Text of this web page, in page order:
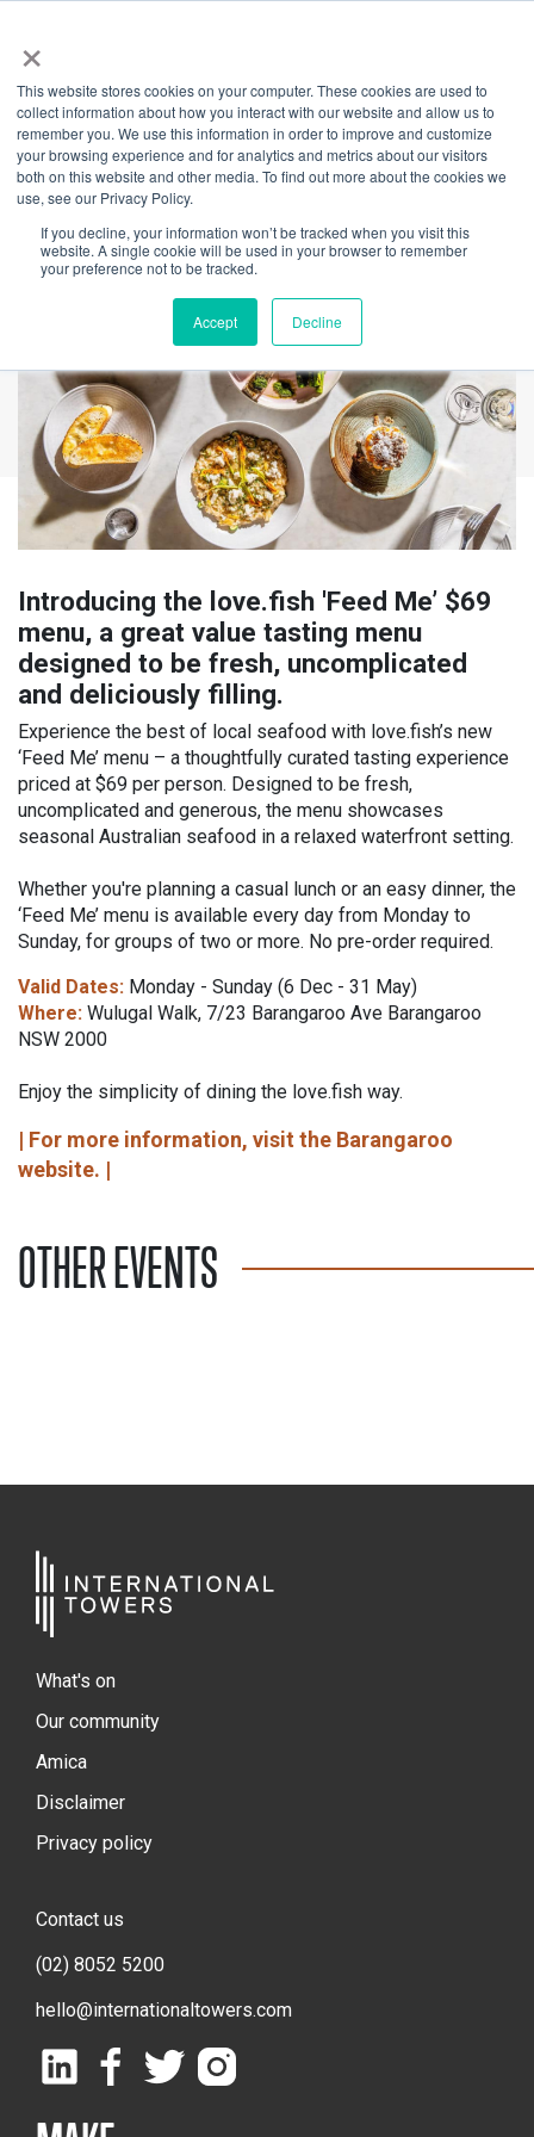
×
This website stores cookies on your computer. These cookies are used to
collect information about how you interact with our website and allow us to
remember you. We use this information in order to improve and customize
your browsing experience and for analytics and metrics about our visitors
both on this website and other media. To find out more about the cookies we
use, see our Privacy Policy.
If you decline, your information won’t be tracked when you visit this
website. A single cookie will be used in your browser to remember
your preference not to be tracked.
Accept Decline
Back
'Feed Me' $69 Menu
Introducing the love.fish 'Feed Me’ $69
menu, a great value tasting menu
designed to be fresh, uncomplicated
and deliciously filling.
Experience the best of local seafood with love.fish’s new
‘Feed Me’ menu – a thoughtfully curated tasting experience
priced at $69 per person. Designed to be fresh,
uncomplicated and generous, the menu showcases
seasonal Australian seafood in a relaxed waterfront setting.
Whether you're planning a casual lunch or an easy dinner, the
‘Feed Me’ menu is available every day from Monday to
Sunday, for groups of two or more. No pre-order required.
Valid Dates: Monday - Sunday (6 Dec - 31 May)
Where: Wulugal Walk, 7/23 Barangaroo Ave Barangaroo
NSW 2000
Enjoy the simplicity of dining the love.fish way.
| For more information, visit the Barangaroo
website. |
OTHER EVENTS
What's on
Our community
Amica
Disclaimer
Privacy policy
Contact us
(02) 8052 5200
hello@internationaltowers.com